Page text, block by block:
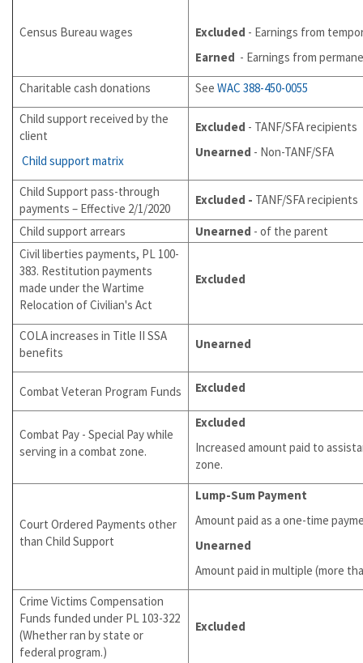
Census Bureau wages Excluded - Earnings from
Earned - Earnings from
Charitable cash donations
See WAC 388-450-0055
Child support received by the
client
Child support matrix
Excluded - TANF/SFA recipients
Unearned - Non-TANF/SFA
Child Support pass-through
payments – Effective 2/1/2020
Excluded - TANF/SFA recipients
Child support arrears Unearned - of the parent
Civil liberties payments, PL 100-
383. Restitution payments
made under the Wartime
Relocation of Civilian's Act
Excluded
COLA increases in Title II SSA
benefits
Unearned
Combat Veteran Program Funds Excluded
Combat Pay - Special Pay while
serving in a combat zone.
Excluded
Increased amount paid to
zone.
Court Ordered Payments other
than Child Support
Lump-Sum Payment
Amount paid as a one-time
Unearned
Amount paid in multiple (more
Crime Victims Compensation
Funds funded under PL 103-322
(Whether ran by state or
federal program.)
Excluded